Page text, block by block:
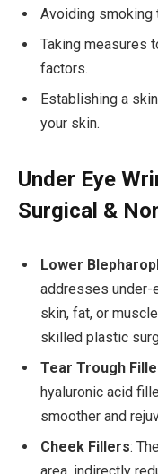
Avoiding smoking
Taking measures
factors.
Establishing a
your skin.
Under Eye
Surgical &
Lower
addresses under-
skin, fat, or
skilled plastic
Tear Trough
hyaluronic acid
smoother and
Cheek Fillers: